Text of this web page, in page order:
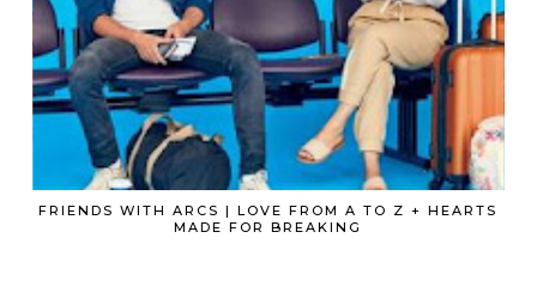
FRIENDS WITH ARCS | LOVE FROM A TO Z + HEARTS
MADE FOR BREAKING